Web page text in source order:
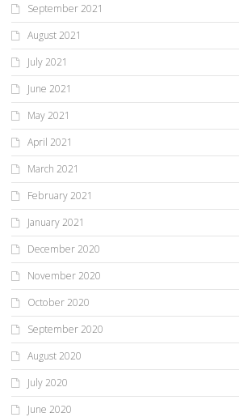
September 2021
August 2021
July 2021
June 2021
May 2021
April 2021
March 2021
February 2021
January 2021
December 2020
November 2020
October 2020
September 2020
August 2020
July 2020
June 2020